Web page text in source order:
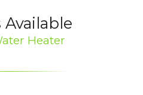
Available
Heater